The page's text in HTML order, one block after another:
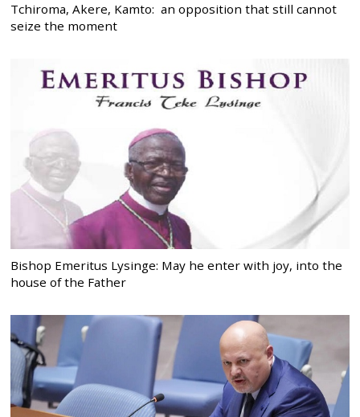
Tchiroma, Akere, Kamto: an opposition that still cannot
seize the moment
Bishop Emeritus Lysinge: May he enter with joy, into the
house of the Father